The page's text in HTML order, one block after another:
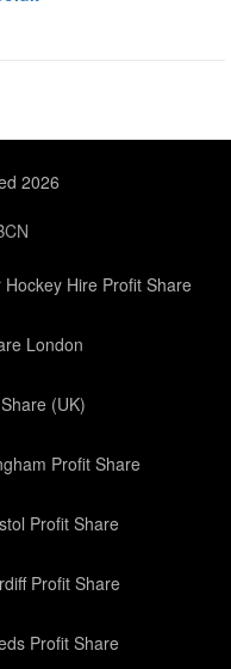
2026
Hockey Hire Profit Share
London
(UK)
Profit Share
Profit Share
Profit Share
Profit Share